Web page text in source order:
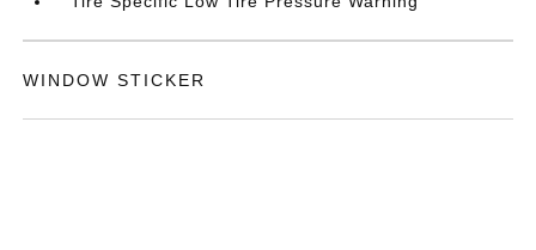
WINDOW STICKER